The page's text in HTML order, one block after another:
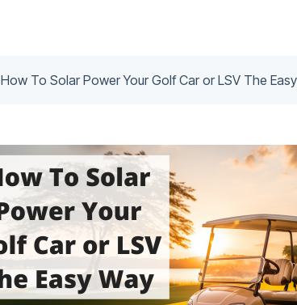
How To Solar Power Your Golf Car or LSV The